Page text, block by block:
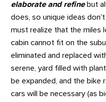
elaborate and refinebut
does, so unique ideas
must realize that the miles
cabin cannot fit on the
eliminated and replaced
serene, yard filled with
be expanded, and the bike
cars will be necessary (as